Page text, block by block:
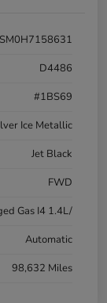
D4486
#1BS69
Ice Metallic
Jet Black
FWD
Gas I4 1.4L/
Automatic
98,632 Miles